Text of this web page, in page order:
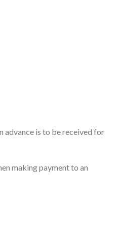
advance is to be received for
making payment to an